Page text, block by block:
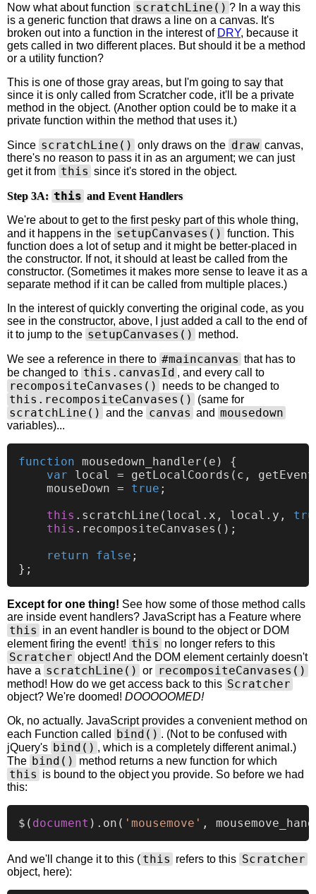
Now what about function scratchLine() ? In a way this
is a generic function that draws a line on a canvas. It's
broken out into a function in the interest of DRY, because it
gets called in two different places. But should it be a method
or a utility function?
This is one of those gray areas, but I'm going to say that
since it is only called from Scratcher code, it'll be a private
method in the object. (Another option could be to make it a
private function within the method that uses it.)
Since scratchLine() only draws on the draw canvas,
there's no reason to pass it in as an argument; we can just
get it from this since it's stored in the object.
Step 3A: this and Event Handlers
We're about to get to the first pesky part of this whole thing,
and it happens in the setupCanvases() function. This
function does a lot of setup and it might be better-placed in
the constructor. If not, it should at least be called from the
constructor. (Sometimes it makes more sense to leave it as a
separate method if it can be called from multiple places.)
In the interest of quickly converting the original code, as you
see in the constructor, above, I just added a call to the end of
it to jump to the setupCanvases() method.
We see a reference in there to #maincanvas that has to
be changed to this.canvasId , and every call to
recompositeCanvases() needs to be changed to
this.recompositeCanvases() (same for
scratchLine() and the canvas and mousedown
variables)...
function mousedown_handler ( e ) {
var local = getLocalCoords (c,
    mouseDown =
true ;
this . scratchLine (local. x , local. y ,
this . recompositeCanvases
return
false ;
Except for one thing! See how some of those method calls
are inside event handlers? JavaScript has a Feature where
this in an event handler is bound to the object or DOM
element firing the event! this no longer refers to this
Scratcher object! And the DOM element certainly doesn't
have a scratchLine() or recompositeCanvases()
method! How do we get access back to this Scratcher
object? We're doomed! DOOOOOMED!
Ok, no actually. JavaScript provides a convenient method on
each Function called bind() . (Not to be confused with
jQuery's bind() , which is a completely different animal.)
The bind() method returns a new function for which
this is bound to the object you provide. So before we had
this:
$( document ). on ( 'mousemove'
And we'll change it to this ( this refers to this Scratcher
object, here):